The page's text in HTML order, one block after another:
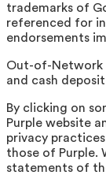
trademarks of
referenced for
endorsements
Out-of-Network
and cash
By clicking on
Purple website
privacy
those of Purple.
statements of